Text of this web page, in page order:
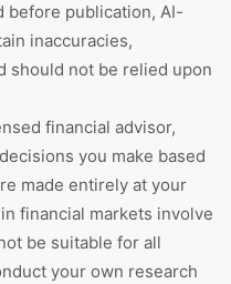
before publication, AI-
inaccuracies,
should not be relied upon
financial advisor,
you make based
made entirely at your
financial markets involve
be suitable for all
your own research